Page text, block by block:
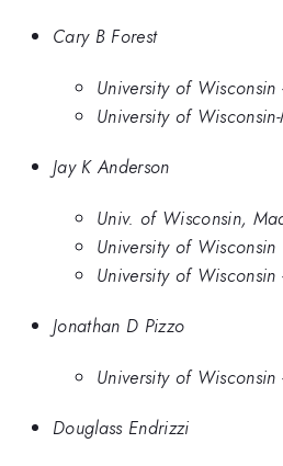
Cary B Forest
University of Wisconsin
University of
Jay K Anderson
Univ. of Wisconsin,
University of Wisconsin
University of Wisconsin
Jonathan D Pizzo
University of Wisconsin
Douglass Endrizzi